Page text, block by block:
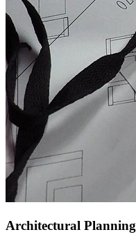
Architectural Planning